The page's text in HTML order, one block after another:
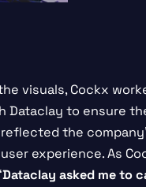
visuals, Cockx
Dataclay to ensure
the
experience. As
Dataclay asked me to